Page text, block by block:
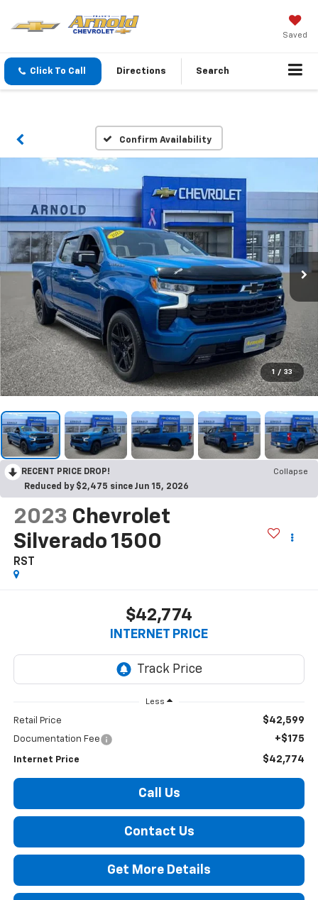
Saved
Click To Call Directions Search
Confirm Availability
1 / 33
RECENT PRICE DROP!
Collapse
Reduced by $2,475 since Jun 15, 2026
2023 Chevrolet
Silverado 1500
RST
$42,774
INTERNET PRICE
Less
Retail Price $42,599
Documentation Fee +$175
Internet Price $42,774
Call Us
Contact Us
Get More Details